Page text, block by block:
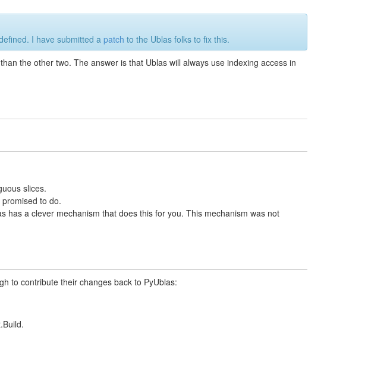
I have submitted a patch to the Ublas folks to fix this.
the other two. The answer is that Ublas will always use indexing access in
slices.
to do.
has a clever mechanism that does this for you. This mechanism was not
to contribute their changes back to PyUblas: